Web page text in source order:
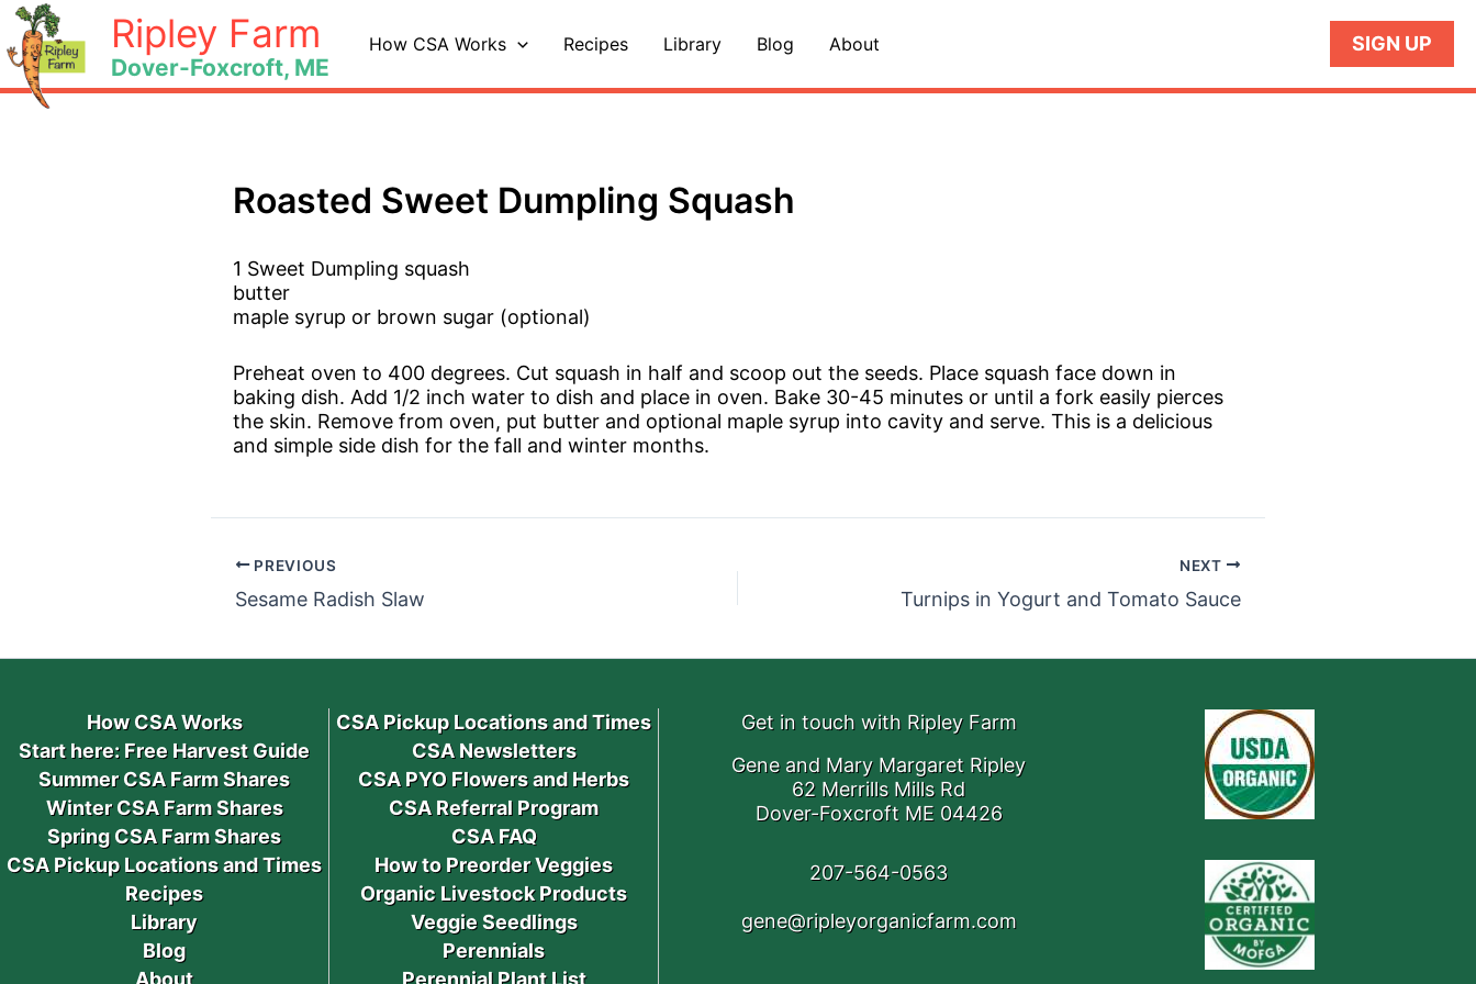
Skip
to
content
Ripley Farm
Dover-Foxcroft, ME
How CSA Works Recipes Library Blog About SIGN UP
Roasted Sweet Dumpling Squash
1 Sweet Dumpling squash
butter
maple syrup or brown sugar (optional)
Preheat oven to 400 degrees. Cut squash in half and scoop out the seeds. Place squash face down in
baking dish. Add 1/2 inch water to dish and place in oven. Bake 30-45 minutes or until a fork easily pierces
the skin. Remove from oven, put butter and optional maple syrup into cavity and serve. This is a delicious
and simple side dish for the fall and winter months.
PREVIOUS
Sesame Radish Slaw
NEXT
Turnips in Yogurt and Tomato Sauce
How CSA Works
Start here: Free Harvest Guide
Summer CSA Farm Shares
Winter CSA Farm Shares
Spring CSA Farm Shares
CSA Pickup Locations and Times
Recipes
Library
Blog
CSA Pickup Locations and Times
CSA Newsletters
CSA PYO Flowers and Herbs
CSA Referral Program
CSA FAQ
How to Preorder Veggies
Organic Livestock Products
Veggie Seedlings
Perennials
Get in touch with Ripley Farm
Gene and Mary Margaret Ripley
62 Merrills Mills Rd
Dover-Foxcroft ME 04426
207-564-0563
gene@ripleyorganicfarm.com